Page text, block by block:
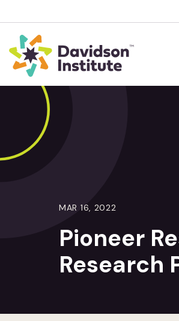
MAR 16, 2022
Pioneer
Research